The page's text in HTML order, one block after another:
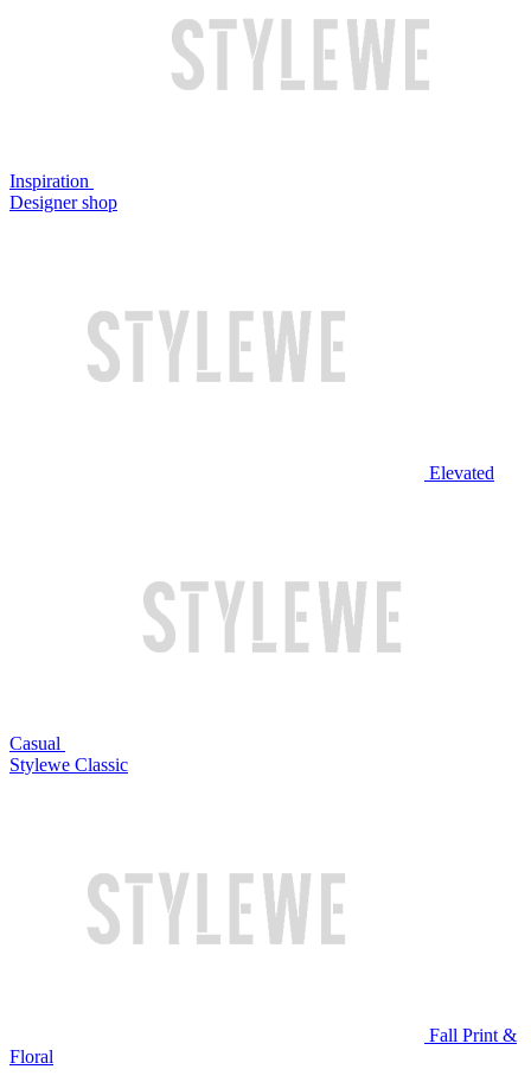
Inspiration
Designer shop
Elevated
Casual
Stylewe Classic
Fall Print &
Floral